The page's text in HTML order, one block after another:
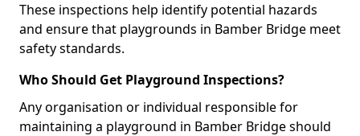
These inspections help identify potential hazards
and ensure that playgrounds in Bamber Bridge meet
safety standards.
Who Should Get Playground Inspections?
Any organisation or individual responsible for
maintaining a playground in Bamber Bridge should